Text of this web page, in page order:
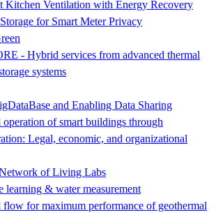
Kitchen Ventilation with Energy Recovery
for Smart Meter Privacy
- Hybrid services from advanced thermal
systems
and Enabling Data Sharing
of smart buildings through
Legal, economic, and organizational
of Living Labs
learning & water measurement
flow for maximum performance of geothermal